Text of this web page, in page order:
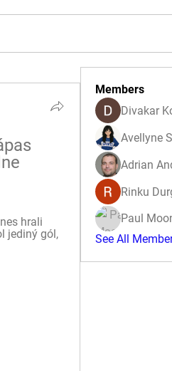
hrali
jediný gól,
Members
Divakar
Avellyne
Adrian
Rinku
Paul
See All